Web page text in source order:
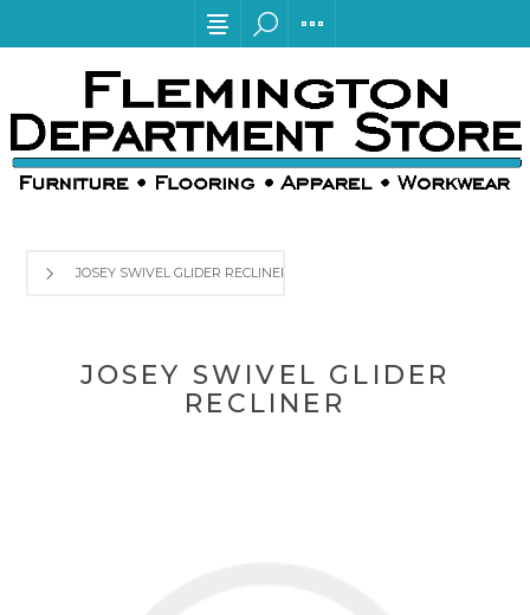
JOSEY SWIVEL GLIDER RECLINER
JOSEY SWIVEL GLIDER
RECLINER